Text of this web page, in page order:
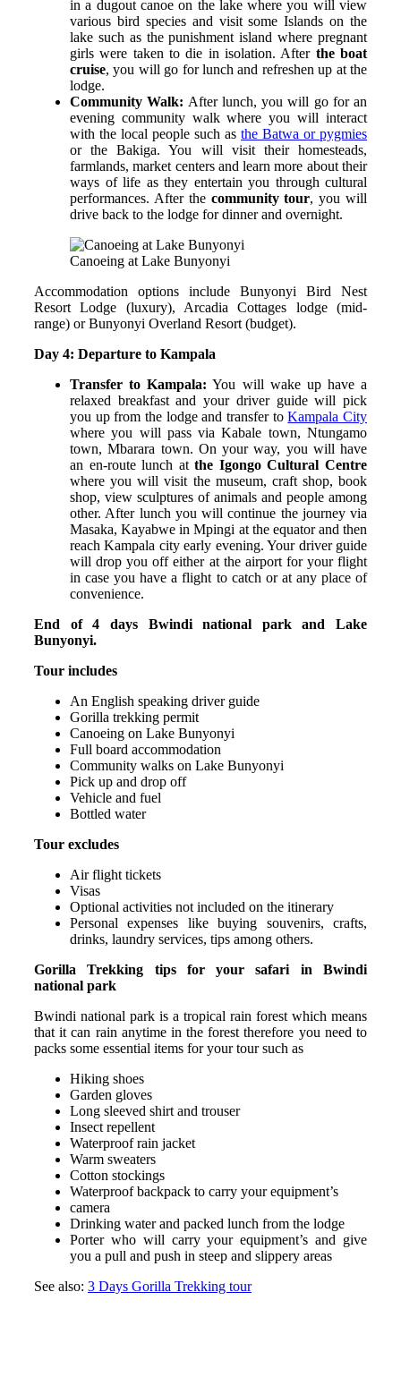
in a dugout canoe on the lake where you will view
various bird species and visit some Islands on the
lake such as the punishment island where pregnant
girls were taken to die in isolation. After the boat
cruise, you will go for lunch and refreshen up at the
lodge.
Community Walk: After lunch, you will go for an
evening community walk where you will interact
with the local people such as the Batwa or pygmies
or the Bakiga. You will visit their homesteads,
farmlands, market centers and learn more about their
ways of life as they entertain you through cultural
performances. After the community tour, you will
drive back to the lodge for dinner and overnight.
Canoeing at Lake Bunyonyi
Accommodation options include Bunyonyi Bird Nest
Resort Lodge (luxury), Arcadia Cottages lodge (mid-
range) or Bunyonyi Overland Resort (budget).
Day 4: Departure to Kampala
Transfer to Kampala: You will wake up have a
relaxed breakfast and your driver guide will pick
you up from the lodge and transfer toKampala City
where you will pass via Kabale town, Ntungamo
town, Mbarara town. On your way, you will have
an en-route lunch atthe Igongo Cultural Centre
where you will visit the museum, craft shop, book
shop, view sculptures of animals and people among
other. After lunch you will continue the journey via
Masaka, Kayabwe in Mpingi at the equator and then
reach Kampala city early evening. Your driver guide
will drop you off either at the airport for your flight
in case you have a flight to catch or at any place of
convenience.
End of 4 days Bwindi national park and Lake
Bunyonyi.
Tour includes
An English speaking driver guide
Gorilla trekking permit
Canoeing on Lake Bunyonyi
Full board accommodation
Community walks on Lake Bunyonyi
Pick up and drop off
Vehicle and fuel
Bottled water
Tour excludes
Air flight tickets
Visas
Optional activities not included on the itinerary
Personal expenses like buying souvenirs, crafts,
drinks, laundry services, tips among others.
Gorilla Trekking tips for your safari in Bwindi
national park
Bwindi national park is a tropical rain forest which means
that it can rain anytime in the forest therefore you need to
packs some essential items for your tour such as
Hiking shoes
Garden gloves
Long sleeved shirt and trouser
Insect repellent
Waterproof rain jacket
Warm sweaters
Cotton stockings
Waterproof backpack to carry your equipment’s
camera
Drinking water and packed lunch from the lodge
Porter who will carry your equipment’s and give
you a pull and push in steep and slippery areas
See also: 3 Days Gorilla Trekking tour